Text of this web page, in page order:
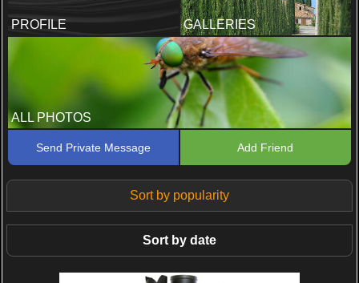
PROFILE GALLERIES
ALL PHOTOS
Send Private Message Add Friend
Sort by popularity
Sort by date